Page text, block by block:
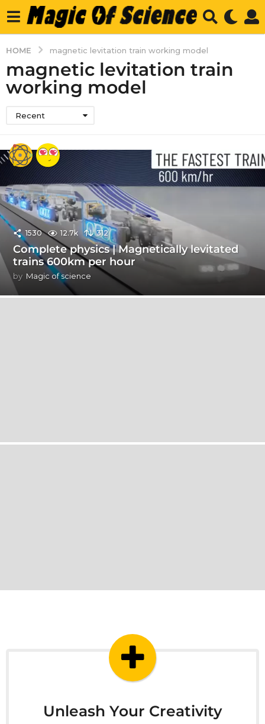
HOME magnetic levitation train working model
magnetic levitation train
working model
Recent
1530 12.7k 312
Complete physics | Magnetically levitated
trains 600km per hour
by Magic of science
Unleash Your Creativity